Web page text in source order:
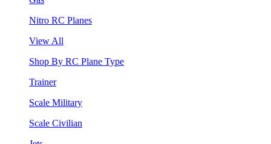
Nitro RC Planes
View All
Shop By RC Plane Type
Trainer
Scale Military
Scale Civilian